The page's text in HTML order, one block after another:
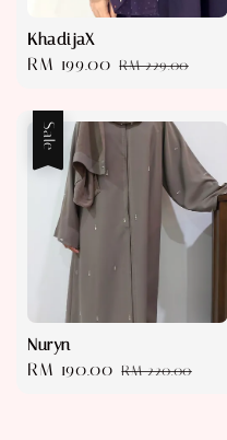
KhadijaX
Sale
RM 199.00 Regular
RM 229.00
Sale
Nuryn
Sale
RM 190.00 Regular
RM 220.00